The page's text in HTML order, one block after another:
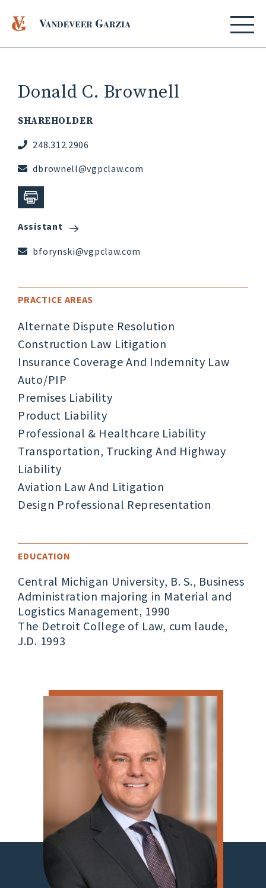
Donald C. Brownell
SHAREHOLDER
248.312.2906
dbrownell@vgpclaw.com
Assistant
bforynski@vgpclaw.com
PRACTICE AREAS
Alternate Dispute Resolution
Construction Law Litigation
Insurance Coverage And Indemnity Law
Auto/PIP
Premises Liability
Product Liability
Professional & Healthcare Liability
Transportation, Trucking And Highway
Liability
Aviation Law And Litigation
Design Professional Representation
EDUCATION
Central Michigan University, B. S., Business
Administration majoring in Material and
Logistics Management, 1990
The Detroit College of Law, cum laude,
J.D. 1993